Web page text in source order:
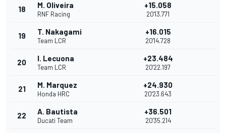
18 M. Oliveira
RNF Racing
+15.058
20'13.771
19 T. Nakagami
Team LCR
+16.015
20'14.728
20 I. Lecuona
Team LCR
+23.484
20'22.197
21 M. Marquez
Honda HRC
+24.930
20'23.643
22 A. Bautista
Ducati Team
+36.501
20'35.214